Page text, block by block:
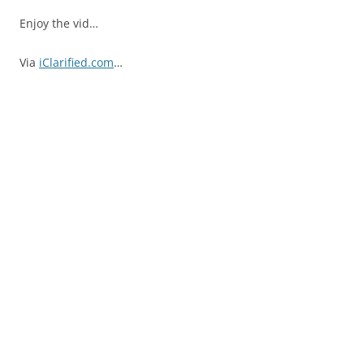
Enjoy the vid…
Via iClarified.com…